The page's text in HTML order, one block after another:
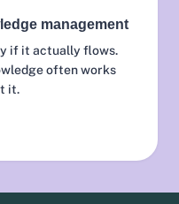
management
if it actually flows.
often works
it.